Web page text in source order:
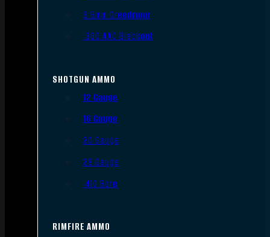
6.5mm Creedmoor
.300 AAC Blackout
SHOTGUN AMMO
12 Gauge
16 Gauge
20 Gauge
28 Gauge
.410 Bore
RIMFIRE AMMO